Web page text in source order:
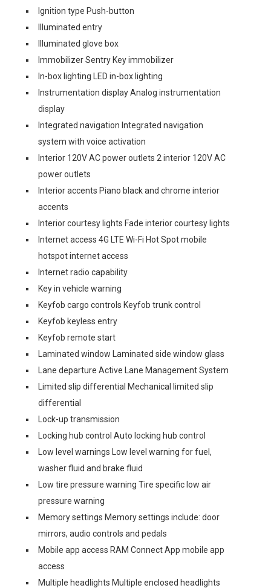
Ignition type Push-button
Illuminated entry
Illuminated glove box
Immobilizer Sentry Key immobilizer
In-box lighting LED in-box lighting
Instrumentation display Analog instrumentation
display
Integrated navigation Integrated navigation
system with voice activation
Interior 120V AC power outlets 2 interior 120V AC
power outlets
Interior accents Piano black and chrome interior
accents
Interior courtesy lights Fade interior courtesy lights
Internet access 4G LTE Wi-Fi Hot Spot mobile
hotspot internet access
Internet radio capability
Key in vehicle warning
Keyfob cargo controls Keyfob trunk control
Keyfob keyless entry
Keyfob remote start
Laminated window Laminated side window glass
Lane departure Active Lane Management System
Limited slip differential Mechanical limited slip
differential
Lock-up transmission
Locking hub control Auto locking hub control
Low level warnings Low level warning for fuel,
washer fluid and brake fluid
Low tire pressure warning Tire specific low air
pressure warning
Memory settings Memory settings include: door
mirrors, audio controls and pedals
Mobile app access RAM Connect App mobile app
access
Multiple headlights Multiple enclosed headlights